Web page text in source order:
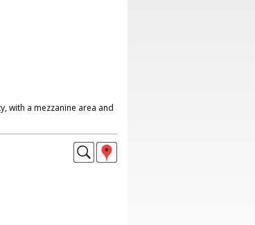
with a mezzanine area and